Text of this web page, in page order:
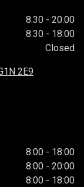
8:30 - 20:00
8:30 - 18:00
Closed
2E9
8:00 - 18:00
8:00 - 20:00
8:00 - 18:00